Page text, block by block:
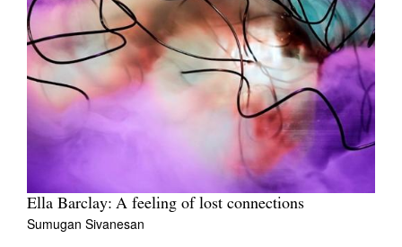
Ella Barclay: A feeling of lost connections
Sumugan Sivanesan